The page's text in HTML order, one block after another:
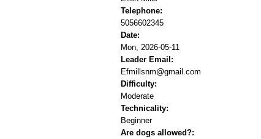
Telephone:
5056602345
Date:
Mon, 2026-05-11
Leader Email:
Efmillsnm@gmail.com
Difficulty:
Moderate
Technicality:
Beginner
Are dogs allowed?: